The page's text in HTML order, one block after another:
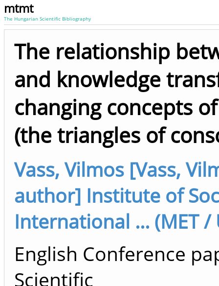
mtmt
The Hungarian Scientific Bibliography
The relationship
and knowledge
changing concepts
(the triangles of
Vass, Vilmos [Vass,
author] Institute of
International ... (MET /
English Conference
Scientific